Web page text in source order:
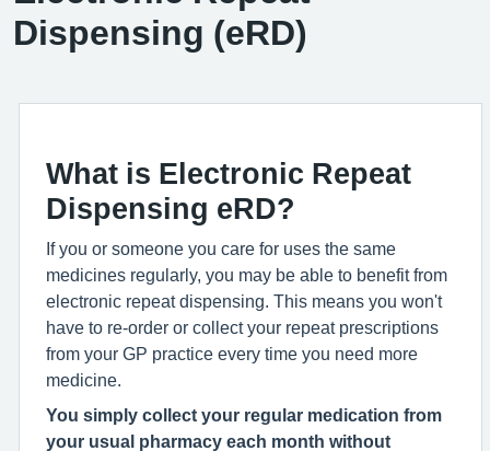
Dispensing (eRD)
What is Electronic Repeat
Dispensing eRD?
If you or someone you care for uses the same
medicines regularly, you may be able to benefit from
electronic repeat dispensing. This means you won't
have to re-order or collect your repeat prescriptions
from your GP practice every time you need more
medicine.
You simply collect your regular medication from
your usual pharmacy each month without